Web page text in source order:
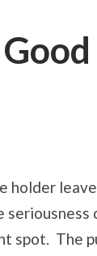
holder
spot. The